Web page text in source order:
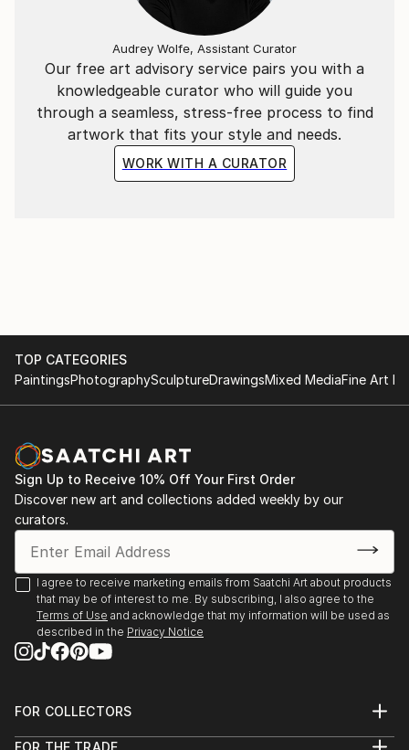
Our free art advisory service pairs you with a
knowledgeable curator who will guide you
through a seamless, stress-free process to find
artwork that fits your style and needs.
WORK WITH A CURATOR
Audrey Wolfe, Assistant Curator
TOP CATEGORIES
PaintingsPhotographySculptureDrawingsMixed MediaFine Art
Sign Up to Receive 10% Off Your First Order
Discover new art and collections added weekly by our
curators.
I agree to receive marketing emails from Saatchi Art about products
that may be of interest to me. By subscribing, I also agree to the
Terms of Use and acknowledge that my information will be used as
described in the Privacy Notice
FOR COLLECTORS
FOR THE TRADE